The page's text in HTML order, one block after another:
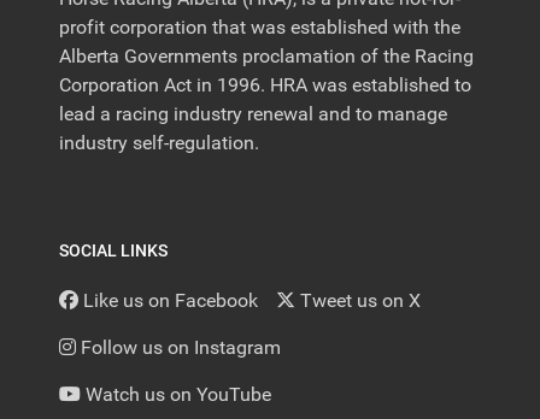
profit corporation that was established with the
Alberta Governments proclamation of the Racing
Corporation Act in 1996. HRA was established to
lead a racing industry renewal and to manage
industry self-regulation.
SOCIAL LINKS
Like us on Facebook Tweet us on X
Follow us on Instagram
Watch us on YouTube